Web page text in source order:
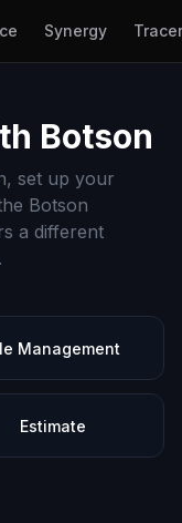
Synergy Tracer
Botson
set up your
Botson
a different
Management
Estimate